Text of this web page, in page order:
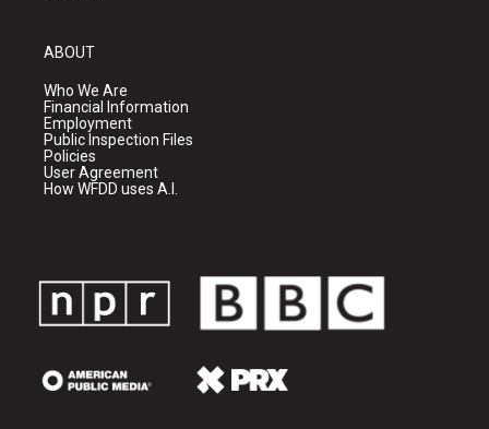
ABOUT
Who We Are
Financial Information
Employment
Public Inspection Files
Policies
User Agreement
How WFDD uses A.I.